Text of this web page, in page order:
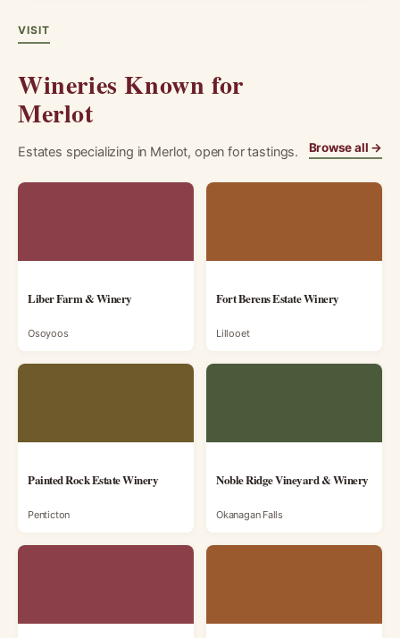
VISIT
Wineries Known for
Merlot
Estates specializing in Merlot, open for tastings. Browse all →
Liber Farm & Winery
Osoyoos
Fort Berens Estate Winery
Lillooet
Painted Rock Estate Winery
Penticton
Noble Ridge Vineyard & Winery
Okanagan Falls